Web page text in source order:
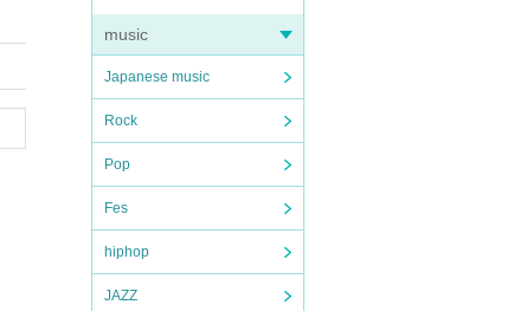
music
Japanese music
Rock
Pop
Fes
hiphop
JAZZ